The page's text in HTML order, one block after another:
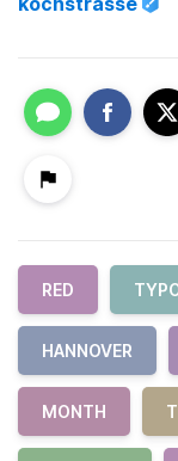
RED
HANNOVER
MONTH